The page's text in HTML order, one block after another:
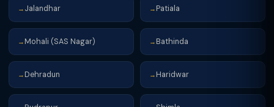
→ Jalandhar → Patiala
→ Mohali (SAS Nagar) → Bathinda
→ Dehradun → Haridwar